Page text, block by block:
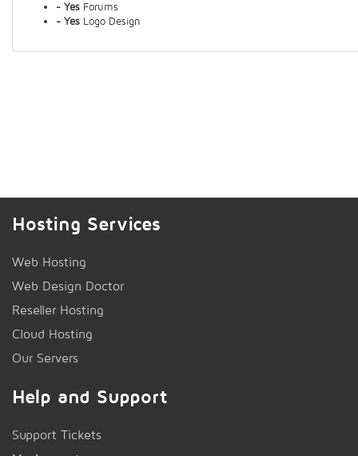
- Yes Forums
- Yes Logo Design
Hosting Services
Web Hosting
Web Design Doctor
Reseller Hosting
Cloud Hosting
Our Servers
Help and Support
Support Tickets